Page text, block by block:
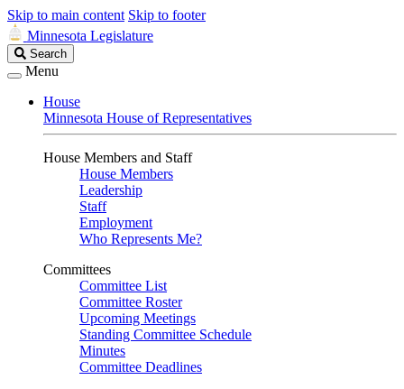
Skip to main content Skip to footer
Minnesota Legislature
Search
Legislature
Search
Menu
House
Minnesota House of Representatives
House Members and Staff
House Members
Leadership
Staff
Employment
Who Represents Me?
Committees
Committee List
Committee Roster
Upcoming Meetings
Standing Committee Schedule
Minutes
Committee Deadlines